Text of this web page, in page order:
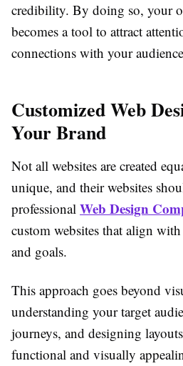
credibility. By doing so, your
becomes a tool to attract
connections with your
Customized Web
Your Brand
Not all websites are created
unique, and their websites
professional Web Design
custom websites that align
and goals.
This approach goes beyond
understanding your target
journeys, and designing
functional and visually